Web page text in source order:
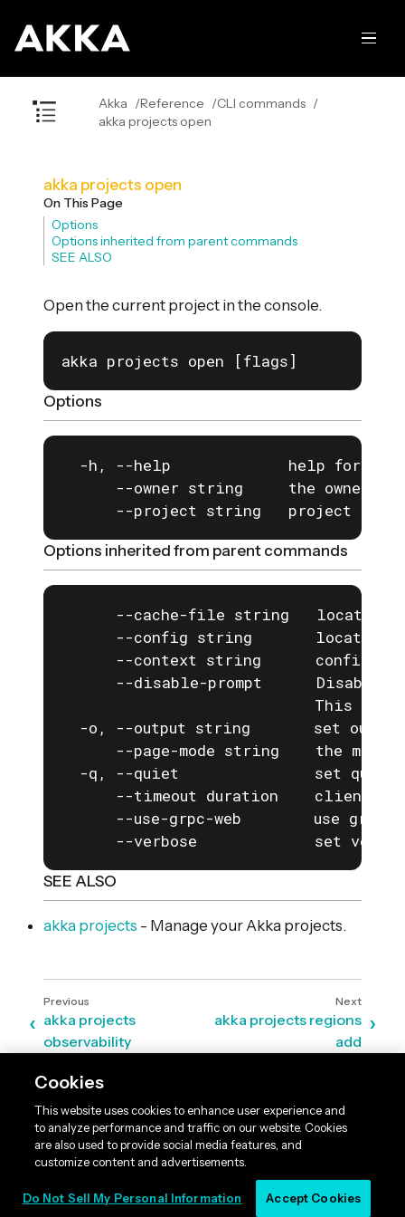
Akka Reference
CLI commands
akka projects open
akka projects open
On This Page
Options
Options inherited from parent commands
SEE ALSO
Open the current project in the console.
akka projects open [flags]
Options
  -h, --help             help for open
--owner string     the owner
--project string   project to
Options inherited from parent commands
--cache-file string   location
--config string       location
--context string
--disable-prompt      Disable
This is
-o, --output string       set
--page-mode string    the mode
-q, --quiet               set
--timeout duration    client
--use-grpc-web        use
--verbose             set
SEE ALSO
akka projects - Manage your Akka projects.
akka projects
observability
akka projects regions
add
Cookies
This website uses cookies to enhance user experience and
to analyze performance and traffic on our website. Cookies
are also used to provide social media features, and
customize content and advertisements.
Do Not Sell My Personal Information Accept Cookies